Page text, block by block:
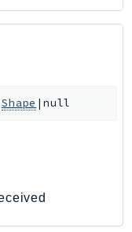
Shape |null